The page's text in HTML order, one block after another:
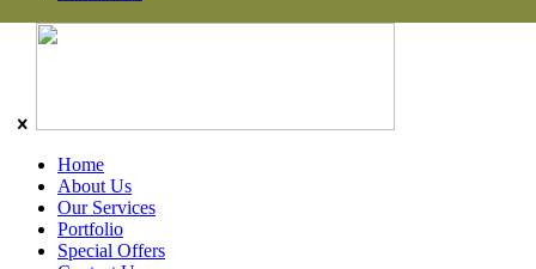
Home
About Us
Our Services
Portfolio
Special Offers